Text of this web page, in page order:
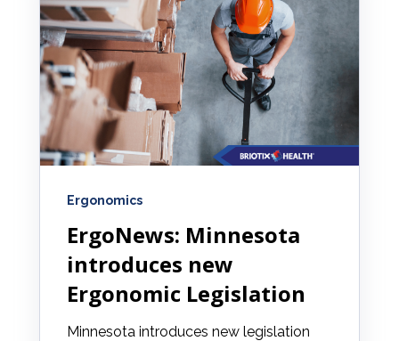
Ergonomics
ErgoNews: Minnesota
introduces new
Ergonomic Legislation
Minnesota introduces new legislation